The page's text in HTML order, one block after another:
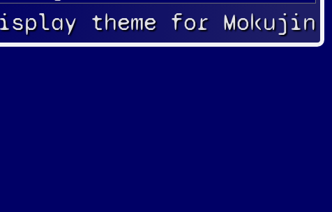
theme for Mokujin